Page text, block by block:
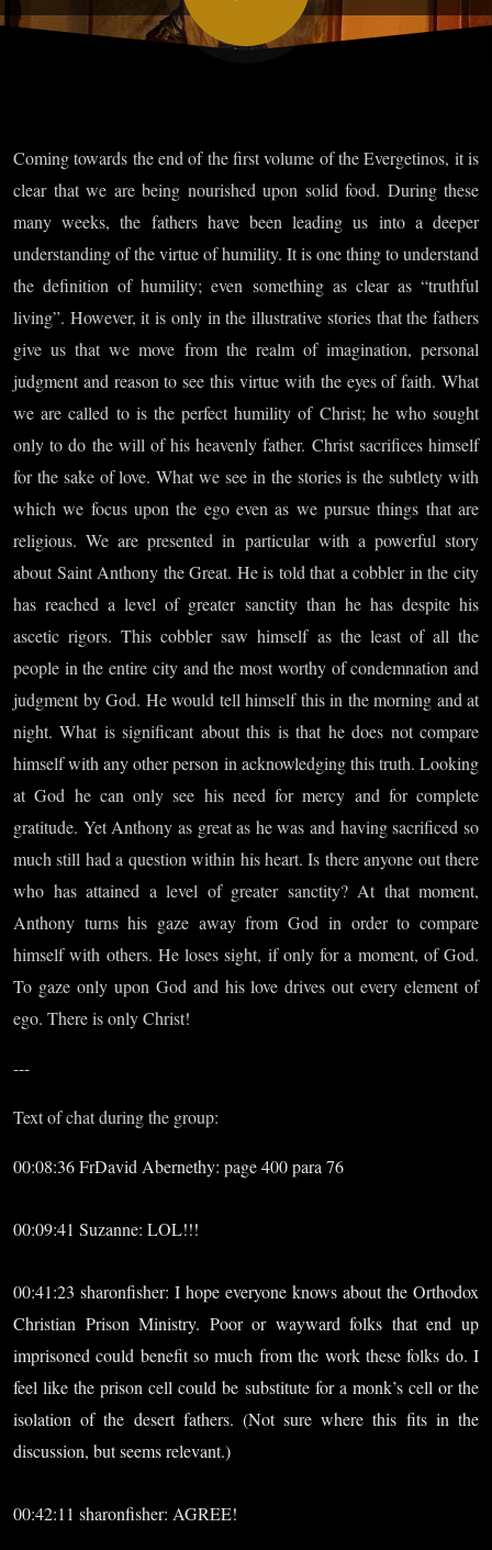
Coming towards the end of the first volume of the Evergetinos, it is
clear that we are being nourished upon solid food. During these
many weeks, the fathers have been leading us into a deeper
understanding of the virtue of humility. It is one thing to understand
the definition of humility; even something as clear as “truthful
living”. However, it is only in the illustrative stories that the fathers
give us that we move from the realm of imagination, personal
judgment and reason to see this virtue with the eyes of faith. What
we are called to is the perfect humility of Christ; he who sought
only to do the will of his heavenly father. Christ sacrifices himself
for the sake of love. What we see in the stories is the subtlety with
which we focus upon the ego even as we pursue things that are
religious. We are presented in particular with a powerful story
about Saint Anthony the Great. He is told that a cobbler in the city
has reached a level of greater sanctity than he has despite his
ascetic rigors. This cobbler saw himself as the least of all the
people in the entire city and the most worthy of condemnation and
judgment by God. He would tell himself this in the morning and at
night. What is significant about this is that he does not compare
himself with any other person in acknowledging this truth. Looking
at God he can only see his need for mercy and for complete
gratitude. Yet Anthony as great as he was and having sacrificed so
much still had a question within his heart. Is there anyone out there
who has attained a level of greater sanctity? At that moment,
Anthony turns his gaze away from God in order to compare
himself with others. He loses sight, if only for a moment, of God.
To gaze only upon God and his love drives out every element of
ego. There is only Christ!
---
Text of chat during the group:
00:08:36 FrDavid Abernethy: page 400 para 76
00:09:41 Suzanne: LOL!!!
00:41:23 sharonfisher: I hope everyone knows about the Orthodox
Christian Prison Ministry. Poor or wayward folks that end up
imprisoned could benefit so much from the work these folks do. I
feel like the prison cell could be substitute for a monk’s cell or the
isolation of the desert fathers. (Not sure where this fits in the
discussion, but seems relevant.)
00:42:11 sharonfisher: AGREE!